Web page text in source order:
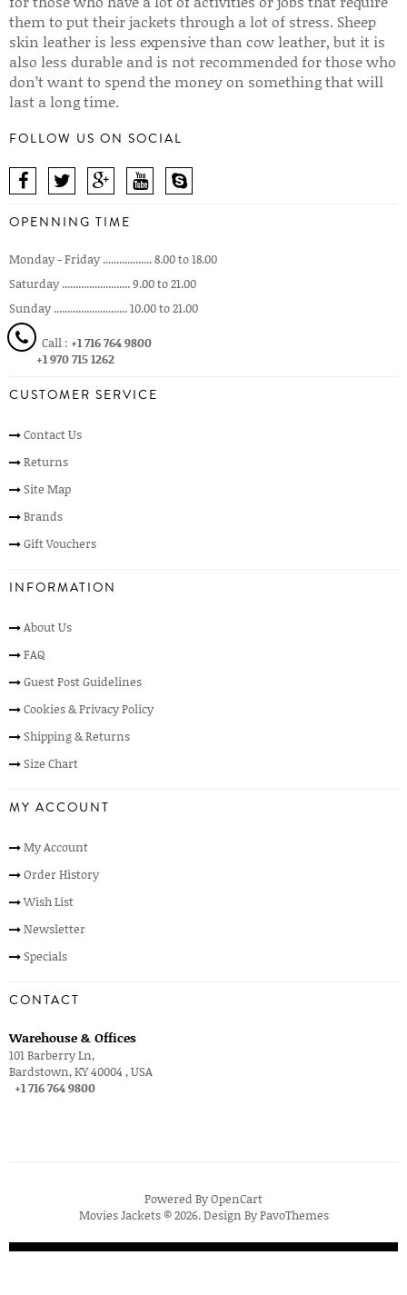
them to put their jackets through a lot of stress. Sheep
skin leather is less expensive than cow leather, but it is
also less durable and is not recommended for those who
don’t want to spend the money on something that will
last a long time.
FOLLOW US ON SOCIAL
OPENNING TIME
Monday - Friday .................. 8.00 to 18.00
Saturday ......................... 9.00 to 21.00
Sunday ........................... 10.00 to 21.00
Call : +1 716 764 9800
+1 970 715 1262
CUSTOMER SERVICE
Contact Us
Returns
Site Map
Brands
Gift Vouchers
INFORMATION
About Us
FAQ
Guest Post Guidelines
Cookies & Privacy Policy
Shipping & Returns
Size Chart
MY ACCOUNT
My Account
Order History
Wish List
Newsletter
Specials
CONTACT
Warehouse & Offices
101 Barberry Ln,
Bardstown, KY 40004 , USA
+1 716 764 9800
Powered ByOpenCart
Movies Jackets © 2026. Design ByPavoThemes